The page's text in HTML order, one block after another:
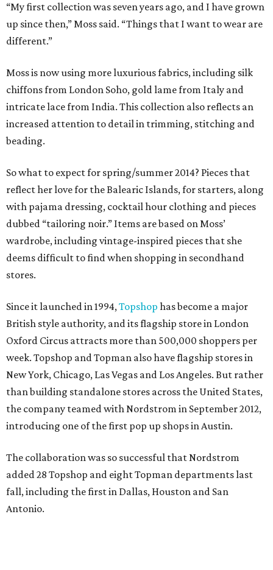
“My first collection was seven years ago, and I have grown
up since then,” Moss said. “Things that I want to wear are
different.”
Moss is now using more luxurious fabrics, including silk
chiffons from London Soho, gold lame from Italy and
intricate lace from India. This collection also reflects an
increased attention to detail in trimming, stitching and
beading.
So what to expect for spring/summer 2014? Pieces that
reflect her love for the Balearic Islands, for starters, along
with pajama dressing, cocktail hour clothing and pieces
dubbed “tailoring noir.” Items are based on Moss’
wardrobe, including vintage-inspired pieces that she
deems difficult to find when shopping in secondhand
stores.
Since it launched in 1994,Topshop has become a major
British style authority, and its flagship store in London
Oxford Circus attracts more than 500,000 shoppers per
week. Topshop and Topman also have flagship stores in
New York, Chicago, Las Vegas and Los Angeles. But rather
than building standalone stores across the United States,
the company teamed with Nordstrom in September 2012,
introducing one of the first pop up shops in Austin.
The collaboration was so successful that Nordstrom
added 28 Topshop and eight Topman departments last
fall, including the first in Dallas, Houston and San
Antonio.